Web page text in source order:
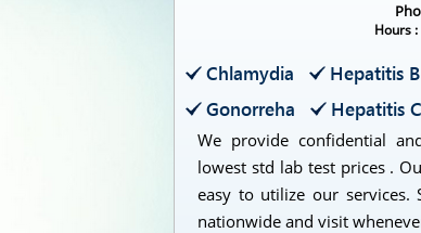
Hours :
Chlamydia Hepatitis B
Gonorreha
Hepatitis C
We provide confidential
lowest std lab test prices .
easy to utilize our services.
nationwide and visit